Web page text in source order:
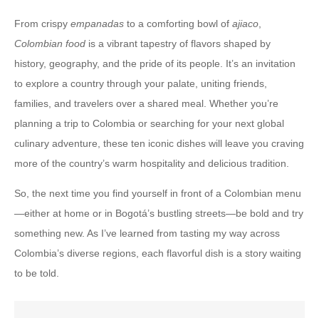
From crispy empanadas to a comforting bowl of ajiaco
Colombian food is a vibrant tapestry of flavors shaped by
history, geography, and the pride of its people. It’s an invitation
to explore a country through your palate, uniting friends,
families, and travelers over a shared meal. Whether you’re
planning a trip to Colombia or searching for your next global
culinary adventure, these ten iconic dishes will leave you craving
more of the country’s warm hospitality and delicious tradition.
So, the next time you find yourself in front of a Colombian menu
—either at home or in Bogotá’s bustling streets—be bold and try
something new. As I’ve learned from tasting my way across
Colombia’s diverse regions, each flavorful dish is a story waiting
to be told.